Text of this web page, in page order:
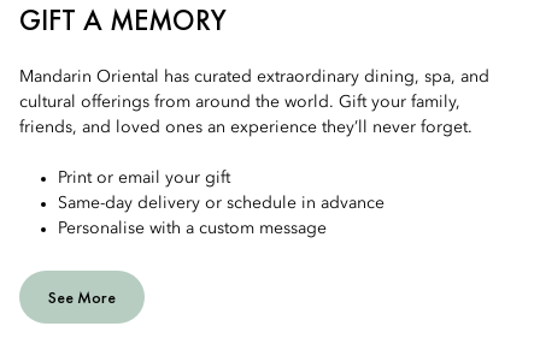
GIFT A MEMORY
Mandarin Oriental has curated extraordinary dining, spa, and
cultural offerings from around the world. Gift your family,
friends, and loved ones an experience they’ll never forget.
Print or email your gift
Same-day delivery or schedule in advance
Personalise with a custom message
See More